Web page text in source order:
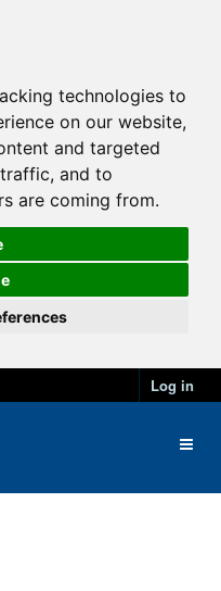
technologies to
on our website,
and targeted
and to
are coming from.
Log in